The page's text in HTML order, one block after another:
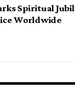
Spiritual
Worldwide